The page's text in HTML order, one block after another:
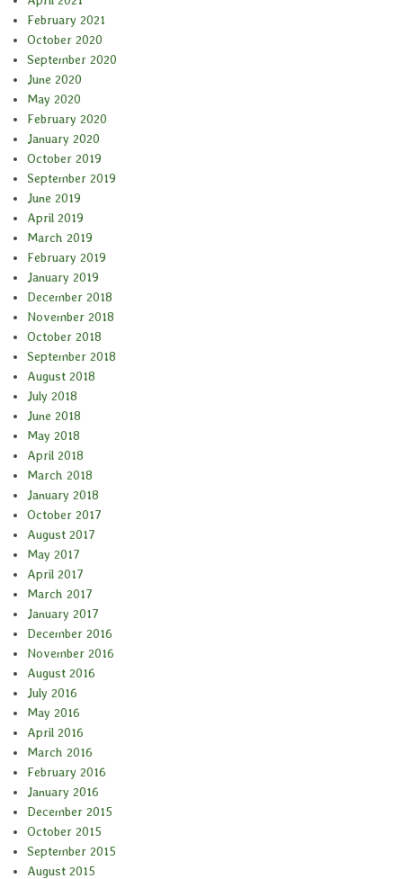
February 2021
October 2020
September 2020
June 2020
May 2020
February 2020
January 2020
October 2019
September 2019
June 2019
April 2019
March 2019
February 2019
January 2019
December 2018
November 2018
October 2018
September 2018
August 2018
July 2018
June 2018
May 2018
April 2018
March 2018
January 2018
October 2017
August 2017
May 2017
April 2017
March 2017
January 2017
December 2016
November 2016
August 2016
July 2016
May 2016
April 2016
March 2016
February 2016
January 2016
December 2015
October 2015
September 2015
August 2015